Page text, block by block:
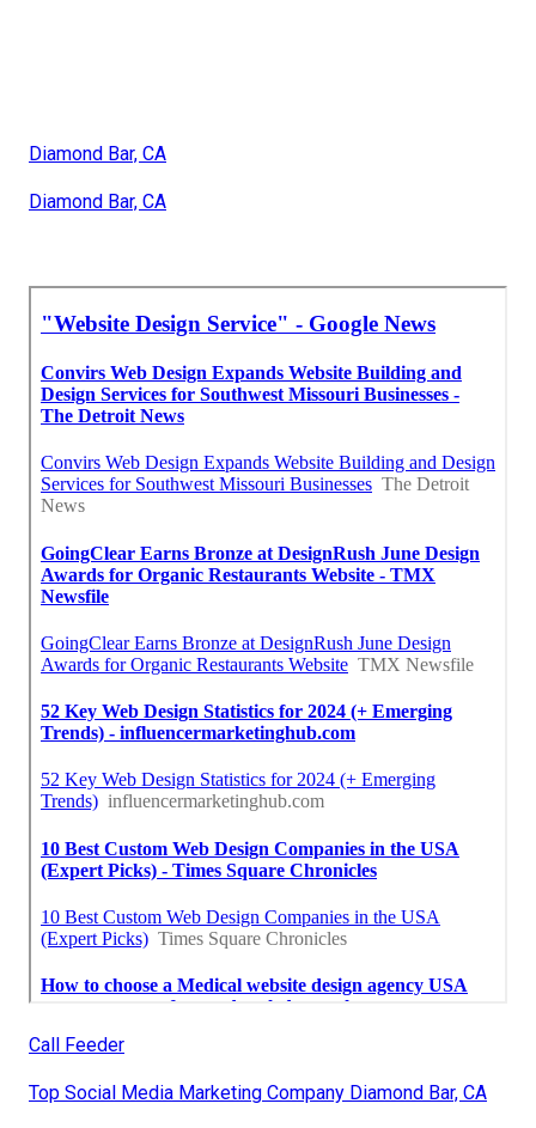
Diamond Bar, CA
Diamond Bar, CA
Call Feeder
Top Social Media Marketing Company Diamond Bar, CA